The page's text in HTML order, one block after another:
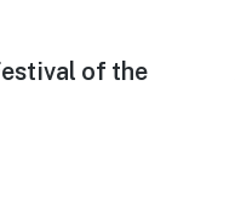
of the